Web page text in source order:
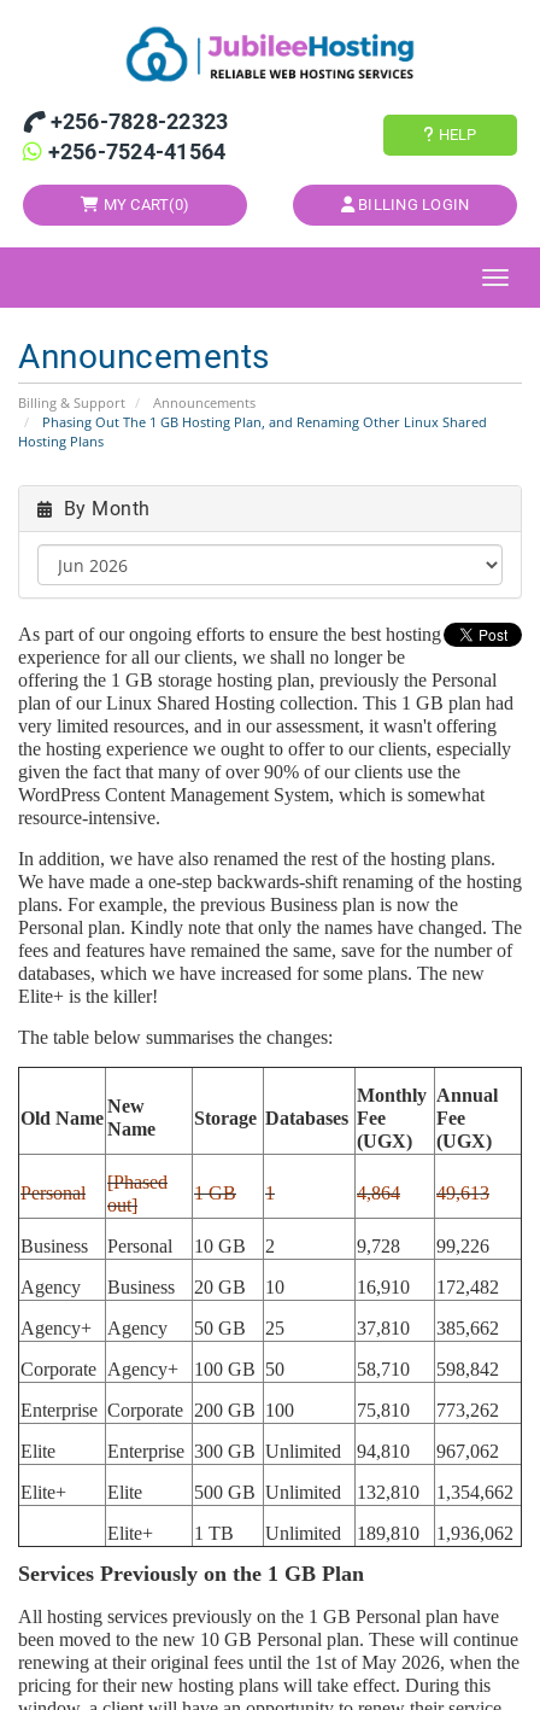
+256-7828-22323
+256-7524-41564
HELP
MY CART(0) BILLING LOGIN
Announcements
Billing & Support
Announcements
Phasing Out The 1 GB Hosting Plan, and Renaming Other Linux Shared
Hosting Plans
By Month
As part of our ongoing efforts to ensure the best hosting
experience for all our clients, we shall no longer be
offering the 1 GB storage hosting plan, previously the Personal
plan of our Linux Shared Hosting collection. This 1 GB plan had
very limited resources, and in our assessment, it wasn't offering
the hosting experience we ought to offer to our clients, especially
given the fact that many of over 90% of our clients use the
WordPress Content Management System, which is somewhat
resource-intensive.
In addition, we have also renamed the rest of the hosting plans.
We have made a one-step backwards-shift renaming of the hosting
plans. For example, the previous Business plan is now the
Personal plan. Kindly note that only the names have changed. The
fees and features have remained the same, save for the number of
databases, which we have increased for some plans. The new
Elite+ is the killer!
The table below summarises the changes:
Old Name
New
Name
Storage Databases
Monthly
Fee
(UGX)
Annual
Fee
(UGX)
Personal
[Phased
out]
1 GB 1 4,864 49,613
Business Personal 10 GB 2 9,728
99,226
Agency
Business 20 GB 10 16,910
172,482
Agency+
Agency 50 GB 25 37,810
385,662
Corporate Agency+ 100 GB 50 58,710
598,842
Enterprise Corporate 200 GB 100 75,810
773,262
Elite
Enterprise 300 GB Unlimited 94,810
967,062
Elite+
Elite 500 GB Unlimited 132,810
1,354,662
Elite+
1 TB Unlimited 189,810 1,936,062
Services Previously on the 1 GB Plan
All hosting services previously on the 1 GB Personal plan have
been moved to the new 10 GB Personal plan. These will continue
renewing at their original fees until the 1st of May 2026, when the
pricing for their new hosting plans will take effect. During this